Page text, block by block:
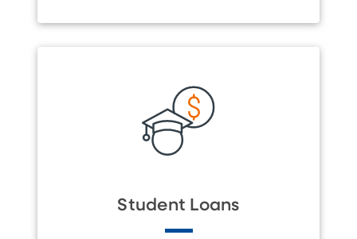
Student Loans